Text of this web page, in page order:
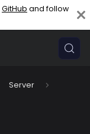
GitHub and follow
Server